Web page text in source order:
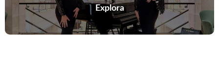
Explora